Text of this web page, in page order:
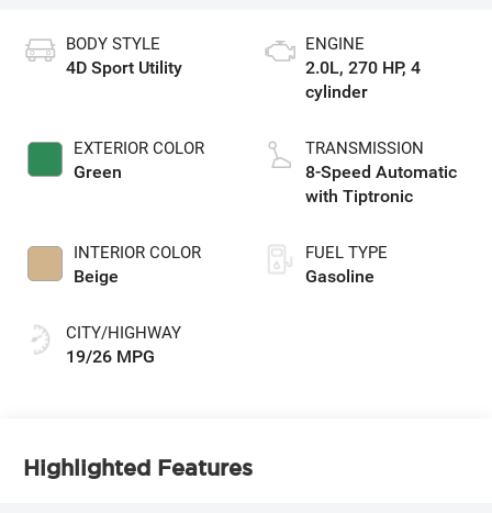
BODY STYLE
4D Sport Utility
EXTERIOR COLOR
Green
INTERIOR COLOR
Beige
CITY/HIGHWAY
19/26 MPG
ENGINE
2.0L, 270 HP, 4
cylinder
TRANSMISSION
8-Speed Automatic
with Tiptronic
FUEL TYPE
Gasoline
Highlighted Features